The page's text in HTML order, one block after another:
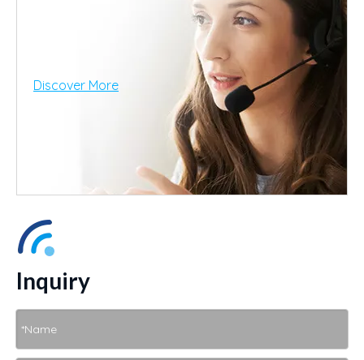
Discover More
Inquiry